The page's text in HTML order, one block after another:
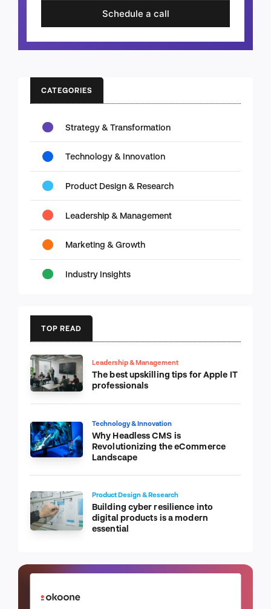
Schedule a call
CATEGORIES
Strategy & Transformation
Technology & Innovation
Product Design & Research
Leadership & Management
Marketing & Growth
Industry Insights
TOP READ
Leadership & Management
The best upskilling tips for Apple IT
professionals
Technology & Innovation
Why Headless CMS is
Revolutionizing the eCommerce
Landscape
Product Design & Research
Building cyber resilience into
digital products is a modern
essential